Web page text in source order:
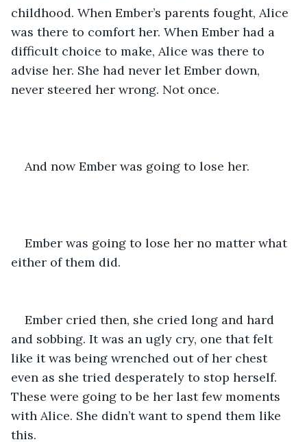
childhood. When Ember’s parents fought, Alice
was there to comfort her. When Ember had a
difficult choice to make, Alice was there to
advise her. She had never let Ember down,
never steered her wrong. Not once.
And now Ember was going to lose her.
Ember was going to lose her no matter what
either of them did.
Ember cried then, she cried long and hard
and sobbing. It was an ugly cry, one that felt
like it was being wrenched out of her chest
even as she tried desperately to stop herself.
These were going to be her last few moments
with Alice. She didn’t want to spend them like
this.